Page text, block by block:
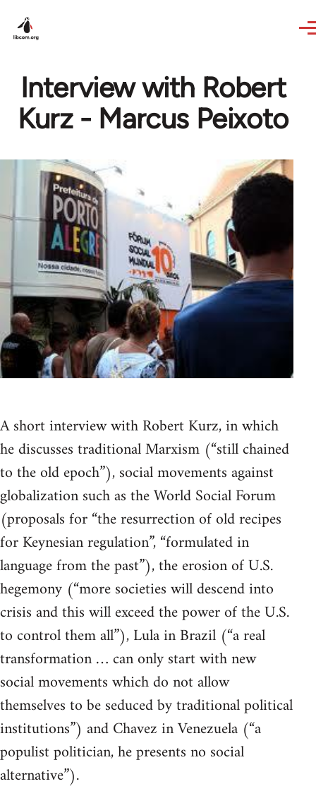
Interview with Robert
Kurz - Marcus Peixoto
A short interview with Robert Kurz, in which
he discusses traditional Marxism (“still chained
to the old epoch”), social movements against
globalization such as the World Social Forum
(proposals for “the resurrection of old recipes
for Keynesian regulation”, “formulated in
language from the past”), the erosion of U.S.
hegemony (“more societies will descend into
crisis and this will exceed the power of the U.S.
to control them all”), Lula in Brazil (“a real
transformation … can only start with new
social movements which do not allow
themselves to be seduced by traditional political
institutions”) and Chavez in Venezuela (“a
populist politician, he presents no social
alternative”).